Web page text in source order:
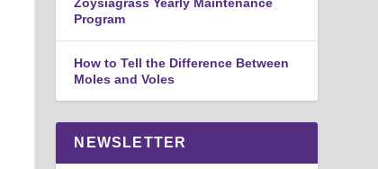
Chives: The chopped leaves and flowers of Chives
Program
How to Tell the Difference Between
Moles and Voles
NEWSLETTER